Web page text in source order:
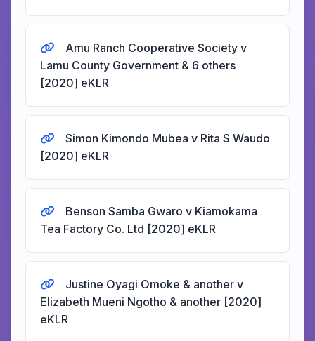
Amu Ranch Cooperative Society v
Lamu County Government & 6 others
[2020] eKLR
Simon Kimondo Mubea v Rita S Waudo
[2020] eKLR
Benson Samba Gwaro v Kiamokama
Tea Factory Co. Ltd [2020] eKLR
Justine Oyagi Omoke & another v
Elizabeth Mueni Ngotho & another [2020]
eKLR